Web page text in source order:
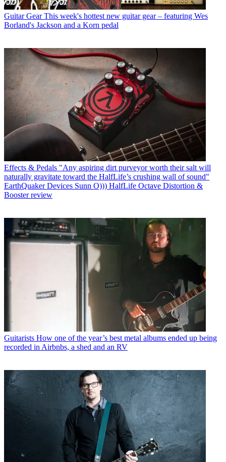
Guitar Gear This week's hottest new guitar gear – featuring Wes
Borland's Jackson and a Korn pedal
Effects & Pedals "Any aspiring dirt purveyor worth their salt will
naturally gravitate toward the HalfLife’s crushing wall of sound"
EarthQuaker Devices Sunn O))) HalfLife Octave Distortion &
Booster review
Guitarists How one of the year’s best metal albums ended up being
recorded in Airbnbs, a shed and an RV